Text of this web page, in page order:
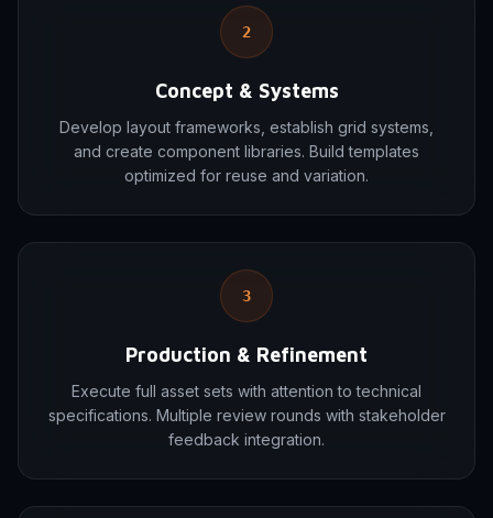
2
Concept & Systems
Develop layout frameworks, establish grid systems,
and create component libraries. Build templates
optimized for reuse and variation.
3
Production & Refinement
Execute full asset sets with attention to technical
specifications. Multiple review rounds with stakeholder
feedback integration.